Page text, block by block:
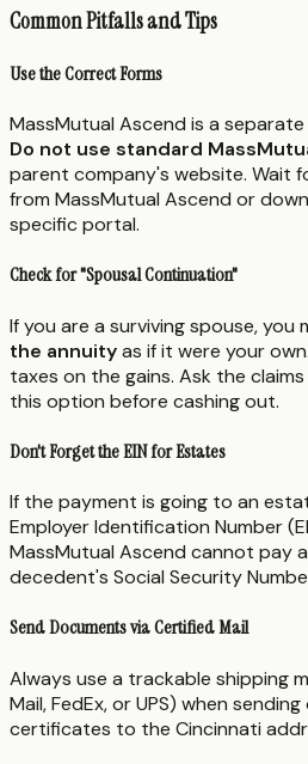
Common Pitfalls and Tips
Use the Correct Forms
MassMutual Ascend is a
Do not use standard
parent company's website. Wait
from MassMutual Ascend or
specific portal.
Check for "Spousal Continuation"
If you are a surviving spouse, you
the annuityas if it were your
taxes on the gains. Ask the
this option before cashing out.
Don't Forget the EIN for Estates
If the payment is going to an
Employer Identification Number
MassMutual Ascend cannot pay
decedent's Social Security
Send Documents via Certified Mail
Always use a trackable shipping
Mail, FedEx, or UPS) when
certificates to the Cincinnati